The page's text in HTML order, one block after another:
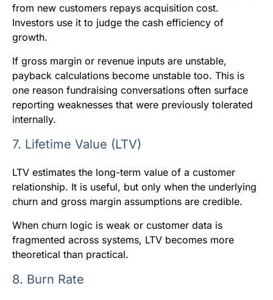
from new customers repays acquisition cost.
Investors use it to judge the cash efficiency of
growth.
If gross margin or revenue inputs are unstable,
payback calculations become unstable too. This is
one reason fundraising conversations often surface
reporting weaknesses that were previously tolerated
internally.
7. Lifetime Value (LTV)
LTV estimates the long-term value of a customer
relationship. It is useful, but only when the underlying
churn and gross margin assumptions are credible.
When churn logic is weak or customer data is
fragmented across systems, LTV becomes more
theoretical than practical.
8. Burn Rate